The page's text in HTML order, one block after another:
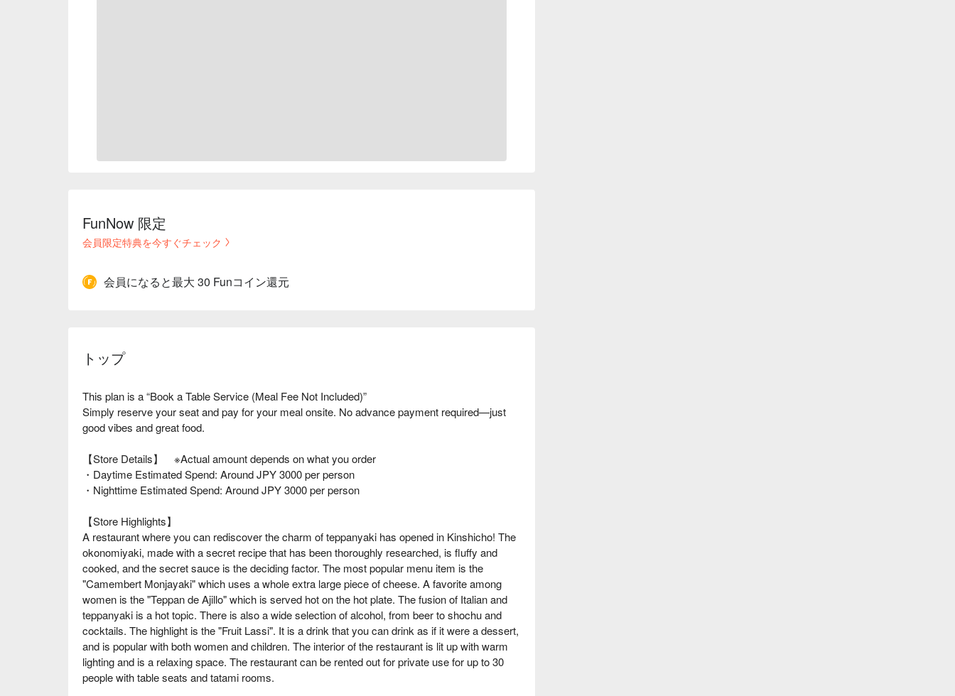
FunNow 限定
会員限定特典を今すぐチェック
会員になると最大 30 Funコイン還元
トップ
This plan is a “Book a Table Service (Meal Fee Not Included)”
Simply reserve your seat and pay for your meal onsite. No advance payment required—just
good vibes and great food.
【Store Details】 ※Actual amount depends on what you order
・Daytime Estimated Spend: Around JPY 3000 per person
・Nighttime Estimated Spend: Around JPY 3000 per person
【Store Highlights】
A restaurant where you can rediscover the charm of teppanyaki has opened in Kinshicho! The
okonomiyaki, made with a secret recipe that has been thoroughly researched, is fluffy and
cooked, and the secret sauce is the deciding factor. The most popular menu item is the
"Camembert Monjayaki" which uses a whole extra large piece of cheese. A favorite among
women is the "Teppan de Ajillo" which is served hot on the hot plate. The fusion of Italian and
teppanyaki is a hot topic. There is also a wide selection of alcohol, from beer to shochu and
cocktails. The highlight is the "Fruit Lassi". It is a drink that you can drink as if it were a dessert,
and is popular with both women and children. The interior of the restaurant is lit up with warm
lighting and is a relaxing space. The restaurant can be rented out for private use for up to 30
people with table seats and tatami rooms.